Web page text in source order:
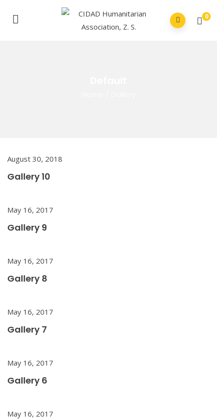
0
August 30, 2018
Gallery 10
May 16, 2017
Gallery 9
May 16, 2017
Gallery 8
May 16, 2017
Gallery 7
May 16, 2017
Gallery 6
May 16, 2017